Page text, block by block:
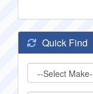
Quick Find